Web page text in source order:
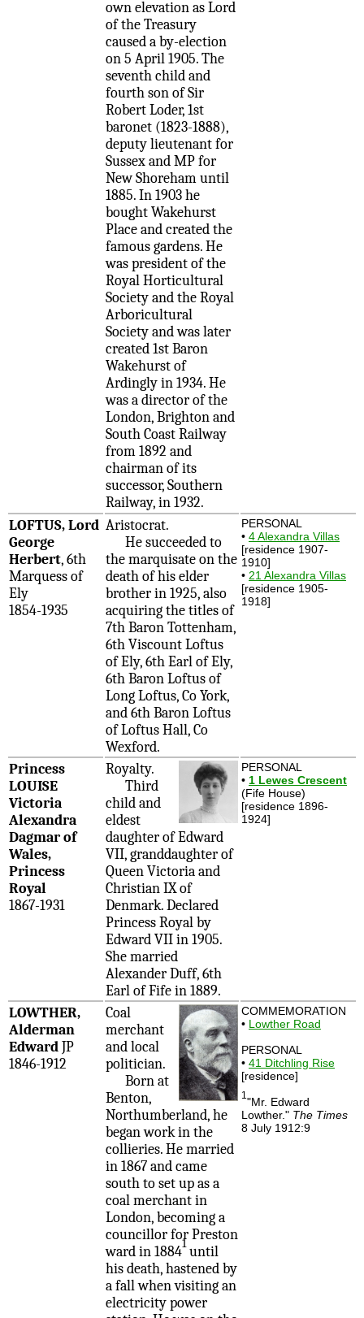
own elevation as Lord
of the Treasury
caused a by-election
on 5 April 1905. The
seventh child and
fourth son of Sir
Robert Loder, 1st
baronet (1823-1888),
deputy lieutenant for
Sussex and MP for
New Shoreham until
1885. In 1903 he
bought Wakehurst
Place and created the
famous gardens. He
was president of the
Royal Horticultural
Society and the Royal
Arboricultural
Society and was later
created 1st Baron
Wakehurst of
Ardingly in 1934. He
was a director of the
London, Brighton and
South Coast Railway
from 1892 and
chairman of its
successor, Southern
Railway, in 1932.
LOFTUS, Lord
George
Herbert, 6th
Marquess of
Ely
1854-1935
Aristocrat.
He succeeded to
the marquisate on the
death of his elder
brother in 1925, also
acquiring the titles of
7th Baron Tottenham,
6th Viscount Loftus
of Ely, 6th Earl of Ely,
6th Baron Loftus of
Long Loftus, Co York,
and 6th Baron Loftus
of Loftus Hall, Co
Wexford.
PERSONAL
• 4 Alexandra Villas
[residence 1907-
1910]
• 21 Alexandra Villas
[residence 1905-
1918]
Princess
LOUISE
Victoria
Alexandra
Dagmar of
Wales,
Princess
Royal
1867-1931
Royalty.
Third
child and
eldest
daughter of Edward
VII, granddaughter of
Queen Victoria and
Christian IX of
Denmark. Declared
Princess Royal by
Edward VII in 1905.
She married
Alexander Duff, 6th
Earl of Fife in 1889.
PERSONAL
• 1 Lewes Crescent
(Fife House)
[residence 1896-
1924]
LOWTHER,
Alderman
EdwardJP
1846-1912
Coal
merchant
and local
politician.
Born at
Benton,
Northumberland, he
began work in the
collieries. He married
in 1867 and came
south to set up as a
coal merchant in
London, becoming a
councillor for Preston
ward in 18841until
his death, hastened by
a fall when visiting an
electricity power
COMMEMORATION
• Lowther Road
PERSONAL
• 41 Ditchling Rise
[residence]
1 "Mr. Edward
Lowther." The Times
8 July 1912:9